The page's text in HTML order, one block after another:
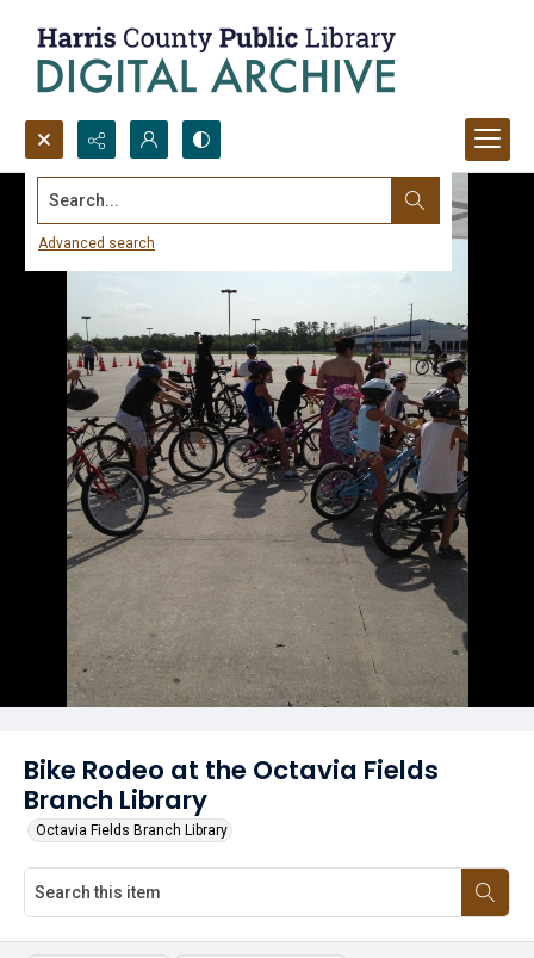
Search...
Advanced search
Bike Rodeo at the Octavia Fields
Branch Library
Octavia Fields Branch Library